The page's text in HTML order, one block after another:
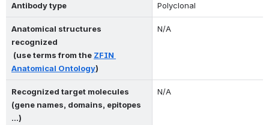
Antibody type Polyclonal
Anatomical structures
recognized
(use terms from the ZFIN
Anatomical Ontology)
N/A
Recognized target molecules
(gene names, domains, epitopes
...)
N/A